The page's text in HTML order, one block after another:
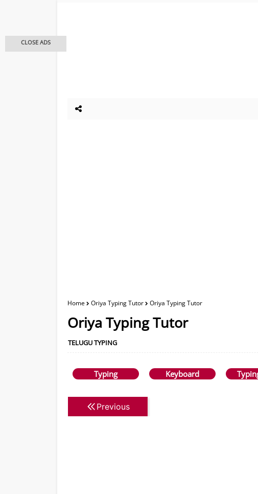
Home Oriya Typing Tutor Oriya Typing Tutor
Oriya Typing Tutor
TELUGU TYPING
Typing Keyboard
Previous
CLOSE ADS